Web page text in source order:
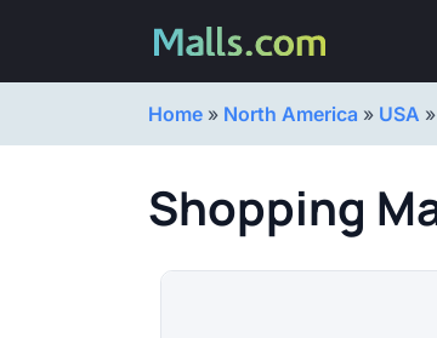
Home » North America » USA »
Shopping